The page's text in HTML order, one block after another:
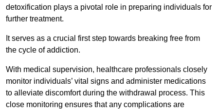
detoxification plays a pivotal role in preparing individuals for
further treatment.
It serves as a crucial first step towards breaking free from
the cycle of addiction.
With medical supervision, healthcare professionals closely
monitor individuals’ vital signs and administer medications
to alleviate discomfort during the withdrawal process. This
close monitoring ensures that any complications are